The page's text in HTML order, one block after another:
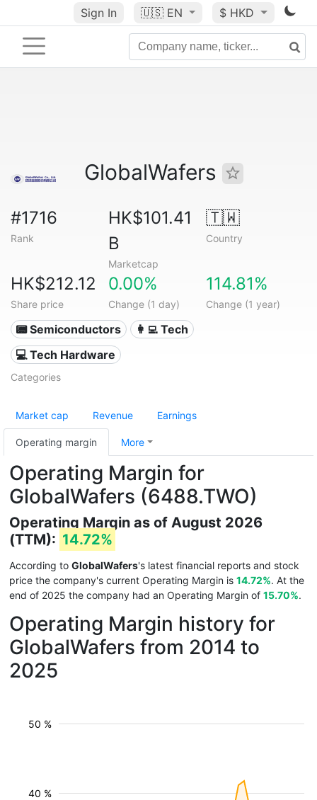
Sign In 🇺🇸 EN $ HKD
GlobalWafers
#1716
Rank
HK$101.41
B
Marketcap
🇹🇼
Country
HK$212.12
Share price
0.00%
Change (1 day)
114.81%
Change (1 year)
📟 Semiconductors
👩‍💻 Tech
💻 Tech Hardware
Categories
Market cap Revenue Earnings
Operating margin More
Operating Margin for
GlobalWafers (6488.TWO)
Operating Margin as of August 2026
(TTM): 14.72%
According to GlobalWafers's latest financial reports and stock
price the company's current Operating Margin is 14.72%. At the
end of 2025 the company had an Operating Margin of 15.70%.
Operating Margin history for
GlobalWafers from 2014 to
2025
40 %
50 %